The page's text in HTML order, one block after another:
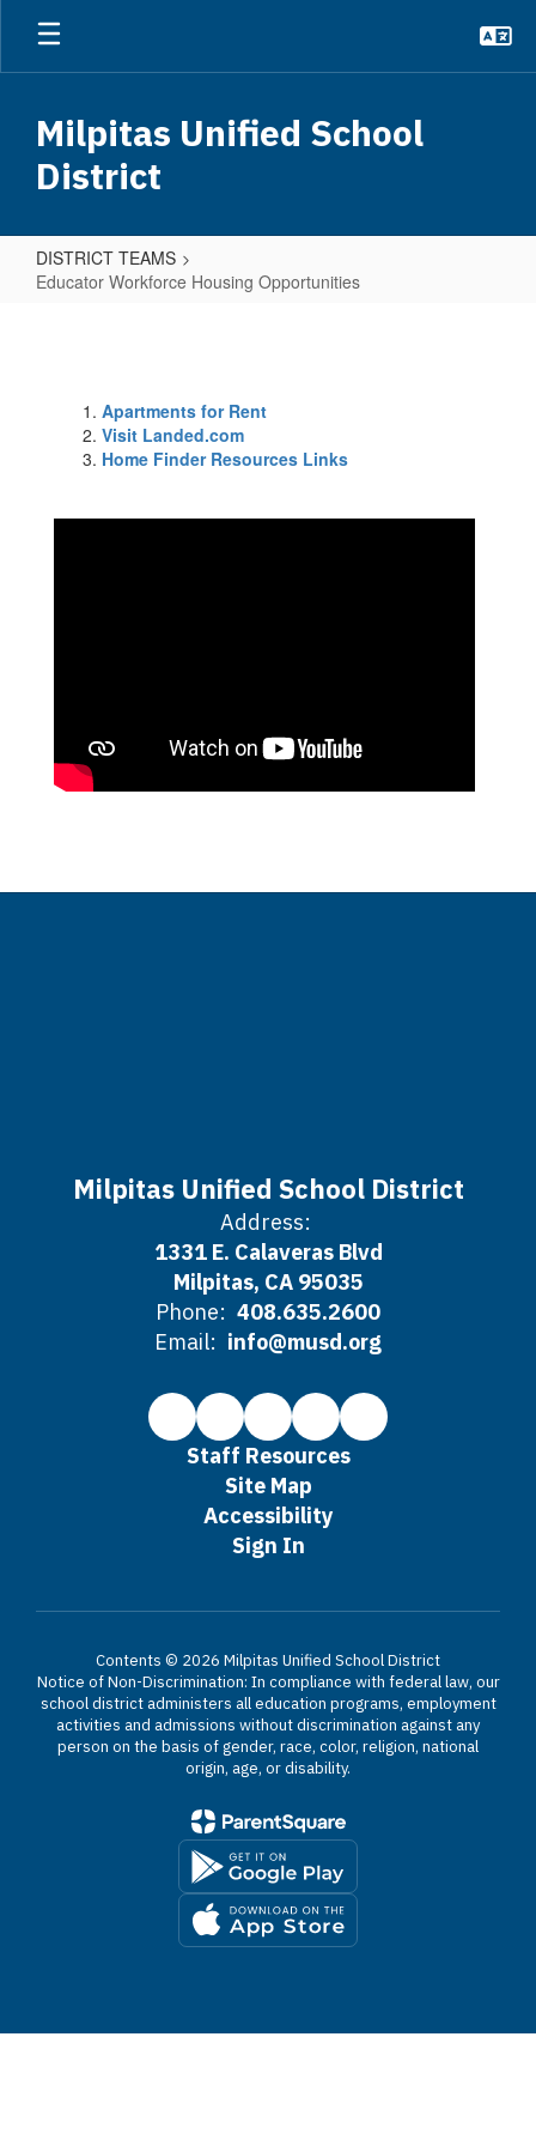
Skip
main
Milpitas Unified School
District
DISTRICT TEAMS
Educator Workforce Housing Opportunities
Housing
Opportunities
Apartments for Rent
Visit Landed.com
Home Finder Resources Links
Milpitas Unified School District
Address:
1331 E. Calaveras Blvd
Milpitas, CA 95035
Phone: 408.635.2600
Email: info@musd.org
Staff Resources
Site Map
Accessibility
Sign In
Contents © 2026 Milpitas Unified School District
Notice of Non-Discrimination: In compliance with federal law, our
school district administers all education programs, employment
activities and admissions without discrimination against any
person on the basis of gender, race, color, religion, national
origin, age, or disability.